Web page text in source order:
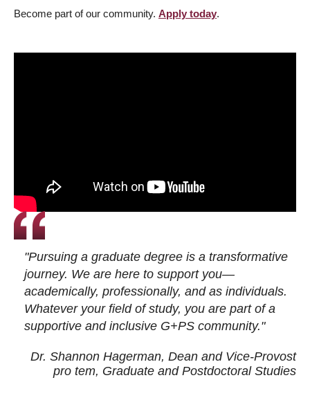
Become part of our community. Apply today.
"Pursuing a graduate degree is a transformative
journey. We are here to support you—
academically, professionally, and as individuals.
Whatever your field of study, you are part of a
supportive and inclusive G+PS community."
Dr. Shannon Hagerman, Dean and Vice-Provost
pro tem, Graduate and Postdoctoral Studies